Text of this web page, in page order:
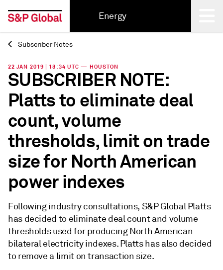
Energy
Back
Subscriber Notes
22 JAN 2019 | 18:34 UTC — HOUSTON
SUBSCRIBER NOTE:
Platts to eliminate deal
count, volume
thresholds, limit on trade
size for North American
power indexes
Following industry consultations, S&P Global Platts
has decided to eliminate deal count and volume
thresholds used for producing North American
bilateral electricity indexes. Platts has also decided
to remove a limit on transaction size.